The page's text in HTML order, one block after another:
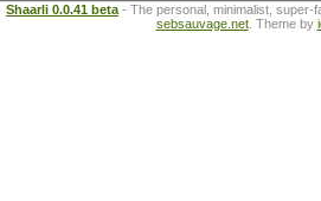
Shaarli 0.0.41 beta - The personal, minimalist, super-
sebsauvage.net. Theme by